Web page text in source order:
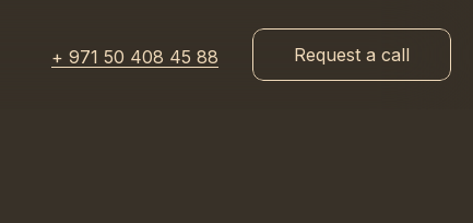
Request a call
+ 971 50 408 45 88